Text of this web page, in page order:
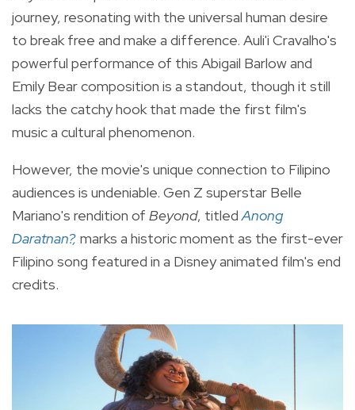
journey, resonating with the universal human desire
to break free and make a difference. Auli'i Cravalho's
powerful performance of this Abigail Barlow and
Emily Bear composition is a standout, though it still
lacks the catchy hook that made the first film's
music a cultural phenomenon.
However, the movie's unique connection to Filipino
audiences is undeniable. Gen Z superstar Belle
Mariano's rendition of Beyond, titledAnong
Daratnan?, marks a historic moment as the first-ever
Filipino song featured in a Disney animated film's end
credits.